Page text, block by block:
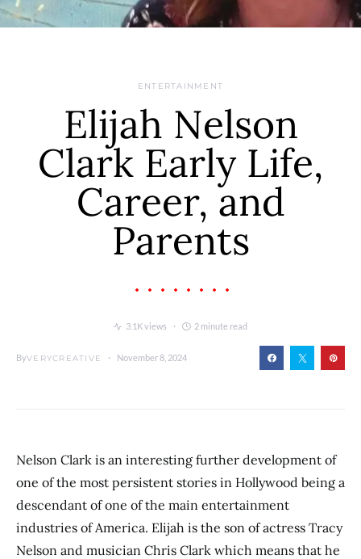
ENTERTAINMENT
Elijah Nelson
Clark Early Life,
Career, and
Parents
3.1K views 2 minute read
ByVERYCREATIVE November 8, 2024
Nelson Clark is an interesting further development of
one of the most persistent stories in Hollywood being a
descendant of one of the main entertainment
industries of America. Elijah is the son of actress Tracy
Nelson and musician Chris Clark which means that he